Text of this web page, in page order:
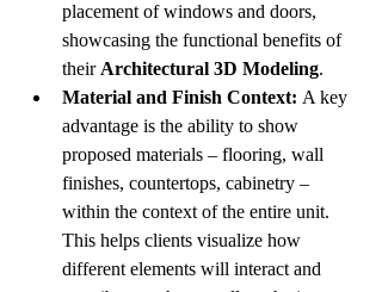
placement of windows and doors,
showcasing the functional benefits of
their Architectural 3D Modeling.
Material and Finish Context: A key
advantage is the ability to show
proposed materials – flooring, wall
finishes, countertops, cabinetry –
within the context of the entire unit.
This helps clients visualize how
different elements will interact and